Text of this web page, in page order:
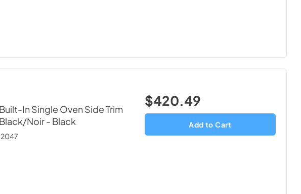
In Single Oven Side Trim
Noir- Black
$420.49
Add to Cart